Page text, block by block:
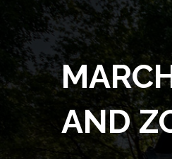
AND